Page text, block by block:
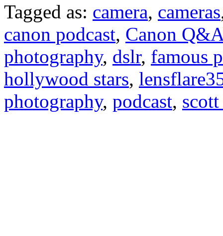
Tagged as: camera, cameras
canon podcast, Canon
photography, dslr, famous
hollywood stars,
photography, podcast,